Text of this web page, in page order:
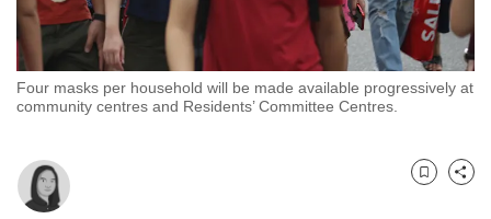
Four masks per household will be made available progressively at
community centres and Residents’ Committee Centres.
Bookmark
Share
your
experience
with
CNA
fast,
secure